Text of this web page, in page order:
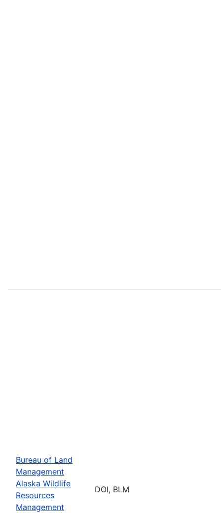
Bureau of Land
Management
Alaska Wildlife
Resources
Management
DOI, BLM